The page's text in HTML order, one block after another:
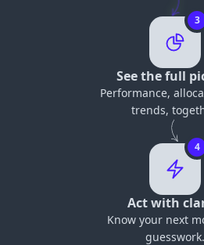
3
See the full
Performance,
trends,
4
Act with
Know your next
guesswork.